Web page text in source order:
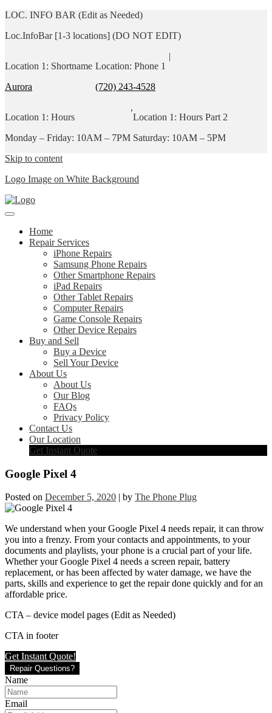
LOC. INFO BAR (Edit as Needed)
Loc.InfoBar [1-3 locations] (DO NOT EDIT)
Location 1: Shortname
Aurora
Location: Phone 1
(720) 243-4528
|
Location 1: Hours
Monday – Friday: 10AM – 7PM
,
Location 1: Hours Part 2
Saturday: 10AM – 5PM
Skip to content
Logo Image on White Background
Home
Repair Services
iPhone Repairs
Samsung Phone Repairs
Other Smartphone Repairs
iPad Repairs
Other Tablet Repairs
Computer Repairs
Game Console Repairs
Other Device Repairs
Buy and Sell
Buy a Device
Sell Your Device
About Us
About Us
Our Blog
FAQs
Privacy Policy
Contact Us
Our Location
Get Instant Quote
Google Pixel 4
Posted on December 5, 2020 | by The Phone Plug
We understand when your Google Pixel 4 needs repair, it can throw
you into a frenzy. From your contacts and appointments, to your
documents and playlists, your phone is a crucial part of your life.
Whether your Google Pixel 4 needs a screen repair, battery
replacement, or has been affected by water damage, we have the
parts, skills and experience to get the repair done quickly and for an
affordable price.
CTA – device model pages (Edit as Needed)
CTA in footer
Get Instant Quote!
Repair Questions?
Name
Email